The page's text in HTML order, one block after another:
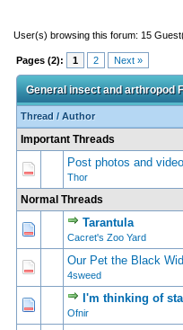
User(s) browsing this forum: 15
Pages (2): 1 2 Next »
General insect and arthropod
Thread /Author
Important Threads
Post photos and
Thor
0 Vote(s) - 0 out of 5 in
1 234 5
Normal Threads
Tarantula
Cacret's Zoo Yard
0 Vote(s) - 0 out of 5 in
12
Our Pet the Black
4sweed
0 Vote(s) - 0 out of 5 in
1 2345
I'm thinking of
Ofnir
0 Vote(s) - 0 out of 5 in
1234 5